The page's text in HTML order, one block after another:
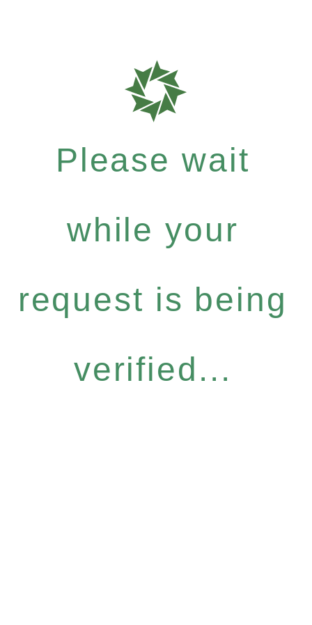
Please wait
while your
request is being
verified...